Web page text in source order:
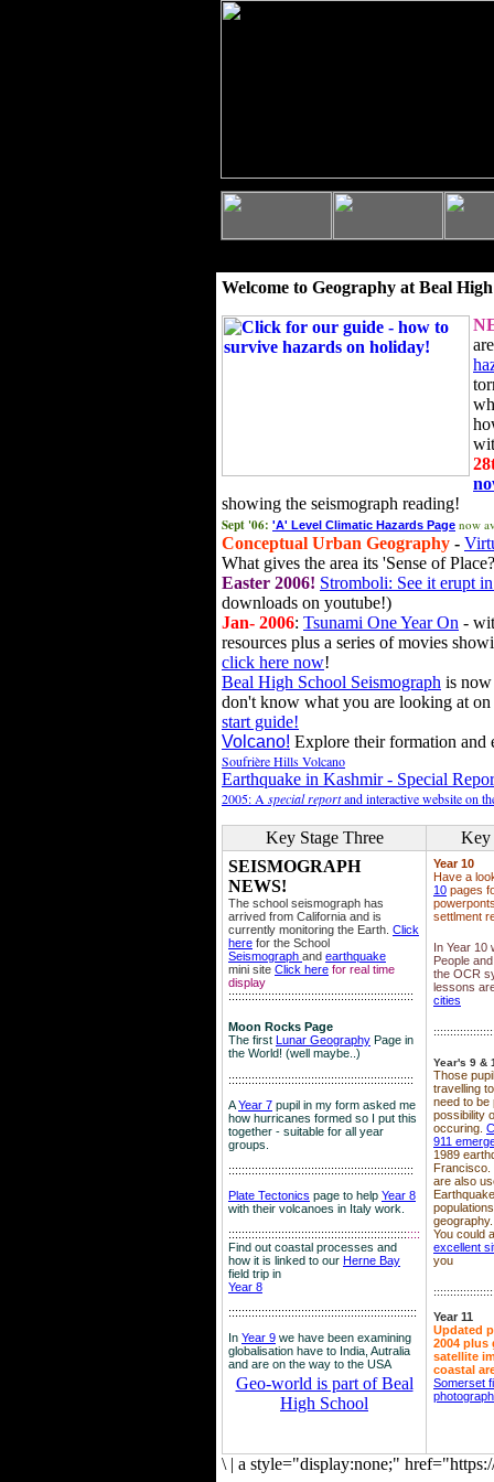
Welcome to Geography at Beal
showing the seismograph reading!
Sept '06: 'A' Level Climatic Hazards Page now
Conceptual Urban Geography -
What gives the area its 'Sense of
Easter 2006! Stromboli: See it erupt
downloads on youtube!)
Jan- 2006: Tsunami One Year On -
resources plus a series of movies
click here now!
Beal High School Seismograph is
don't know what you are looking at
start guide!
Volcano! Explore their formation and
Soufrière Hills Volcano
Earthquake in Kashmir - Special
2005: A special reportand interactive website on
Key Stage Three
Key
SEISMOGRAPH
NEWS!
The school seismograph has
arrived from California and is
currently monitoring the Earth. Click
here for the School
Seismograph and earthquake
mini site Click here for real time
display
::::::::::::::::::::::::::::::::::::::::::::::::::::::::
Moon Rocks Page
The first Lunar Geography Page in
the World! (well maybe..)
::::::::::::::::::::::::::::::::::::::::::::::::::::::::
AYear 7 pupil in my form asked me
how hurricanes formed so I put this
together - suitable for all year
groups.
::::::::::::::::::::::::::::::::::::::::::::::::::::::::
Plate Tectonics page to help Year 8
with their volcanoes in Italy work.
::::::::::::::::::::::::::::::::::::::::::::::::::::::::::
Find out coastal processes and
how it is linked to our Herne Bay
field trip in
Year 8
:::::::::::::::::::::::::::::::::::::::::::::::::::::::::
In Year 9 we have been examining
globalisation have to India, Autralia
and are on the way to the USA
Geo-world is part of Beal
High School
Year 10
Have a
10 pages
settlment
In Year 10
People
the OCR
lessons
cities
Year's 9 &
Those
travelling
need to be
possibility
occuring.
911
1989
Francisco.
are also
geography.
You could
excellent
you
Year 11
Updated
2004 plus
satellite
coastal
Somerset
\ | a style="display:none;"